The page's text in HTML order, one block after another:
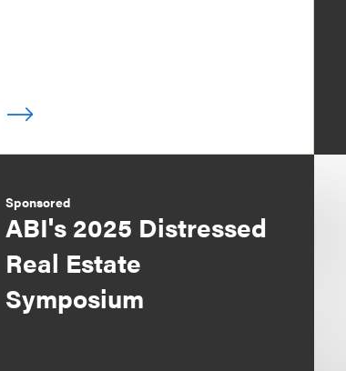
Sponsored
ABI's 2025 Distressed
Real Estate
Symposium